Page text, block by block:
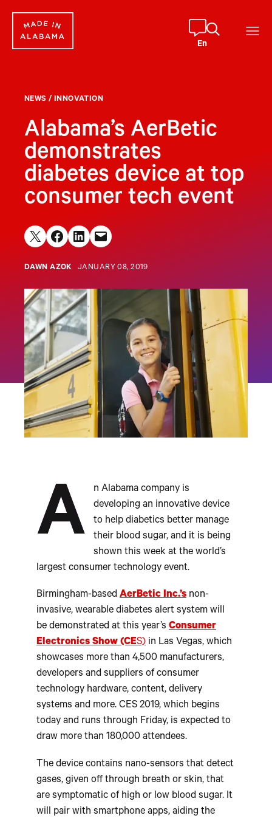
content
En
NEWS / INNOVATION
Alabama’s AerBetic
demonstrates
diabetes device at top
consumer tech event
Share on X Share on Facebook
Share on LinkedIn
Email this Page
DAWN AZOK JANUARY 08, 2019
A
n Alabama company is
developing an innovative device
to help diabetics better manage
their blood sugar, and it is being
shown this week at the world’s
largest consumer technology event.
Birmingham-based AerBetic Inc.’s non-
invasive, wearable diabetes alert system will
be demonstrated at this year’s Consumer
Electronics Show (CES) in Las Vegas, which
showcases more than 4,500 manufacturers,
developers and suppliers of consumer
technology hardware, content, delivery
systems and more. CES 2019, which begins
today and runs through Friday, is expected to
draw more than 180,000 attendees.
The device contains nano-sensors that detect
gases, given off through breath or skin, that
are symptomatic of high or low blood sugar. It
will pair with smartphone apps, aiding the